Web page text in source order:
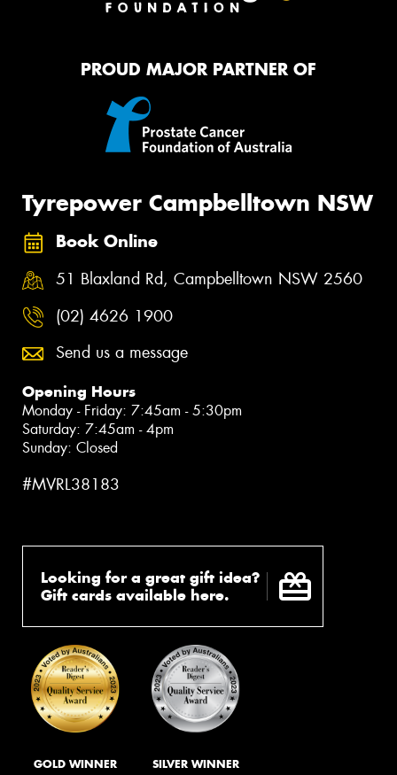
PROUD MAJOR PARTNER OF
Tyrepower Campbelltown NSW
Book Online
51 Blaxland Rd, Campbelltown NSW 2560
(02) 4626 1900
Send us a message
Opening Hours
Monday - Friday: 7:45am - 5:30pm
Saturday: 7:45am - 4pm
Sunday: Closed
#MVRL38183
Looking for a great gift idea?
Gift cards available here.
GOLD WINNER SILVER WINNER